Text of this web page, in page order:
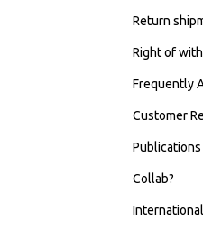
Return
Right of
Frequently
Customer
Publications
Collab?